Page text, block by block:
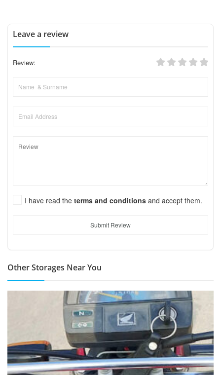
Leave a review
Review:
I have read the terms and conditions and accept them.
Submit Review
Other Storages Near You